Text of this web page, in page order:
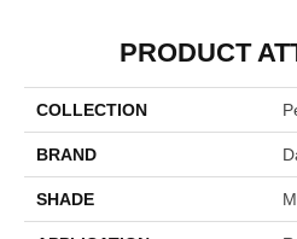
PRODUCT
COLLECTION
BRAND
SHADE